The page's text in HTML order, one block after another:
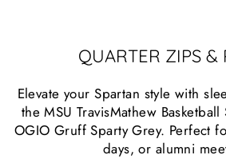
QUARTER ZIPS &
Elevate your Spartan style with
the MSU TravisMathew
OGIO Gruff Sparty Grey. Perfect
days, or alumni